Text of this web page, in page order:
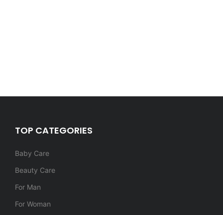
TOP CATEGORIES
Baby Care
Beauty Care
For Man
For Woman